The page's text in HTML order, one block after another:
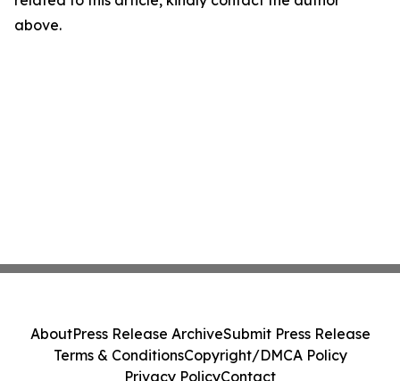
above.
AboutPress Release ArchiveSubmit Press Release
Terms & ConditionsCopyright/DMCA Policy
Privacy PolicyContact